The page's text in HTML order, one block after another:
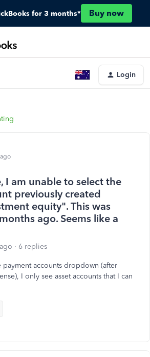
for 3 months* Buy now
Login
I am unable to select the
previously created
equity". This was
ago. Seems like a
6 replies
accounts dropdown (after
I only see asset accounts that I can